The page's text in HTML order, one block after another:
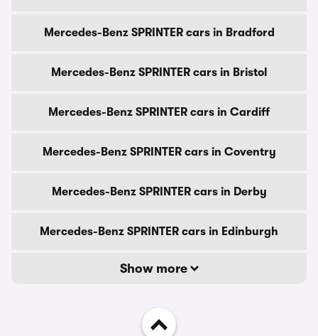
Mercedes-Benz SPRINTER cars in Bradford
Mercedes-Benz SPRINTER cars in Bristol
Mercedes-Benz SPRINTER cars in Cardiff
Mercedes-Benz SPRINTER cars in Coventry
Mercedes-Benz SPRINTER cars in Derby
Mercedes-Benz SPRINTER cars in Edinburgh
Show more